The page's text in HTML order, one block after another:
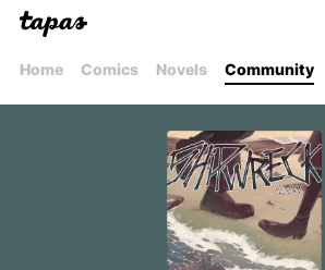
Home Comics Novels Community